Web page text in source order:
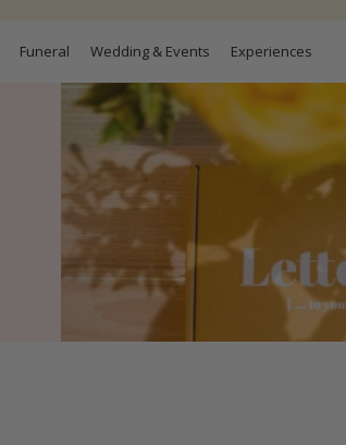
Funeral Wedding & Events Experiences